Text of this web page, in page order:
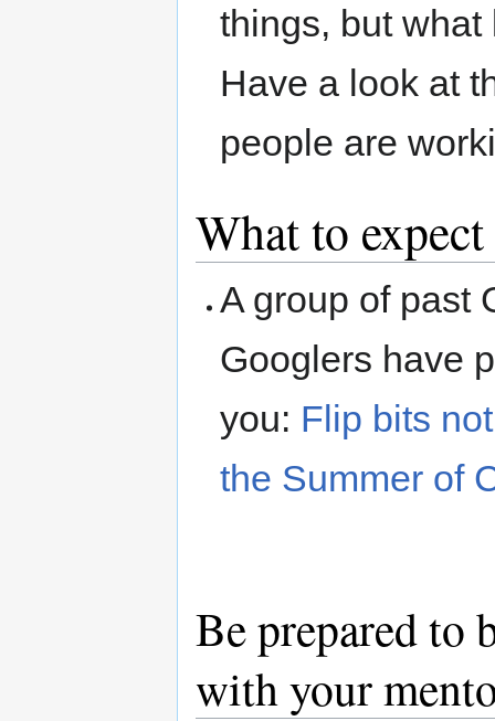
things, but
Have a look at
people are
What to
A group of past
Googlers have
you: Flip bits
the Summer of
Be prepared to
with your